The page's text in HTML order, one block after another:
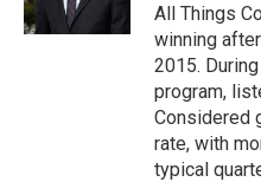
All Things
winning
2015.
program,
Considered
rate, with
typical